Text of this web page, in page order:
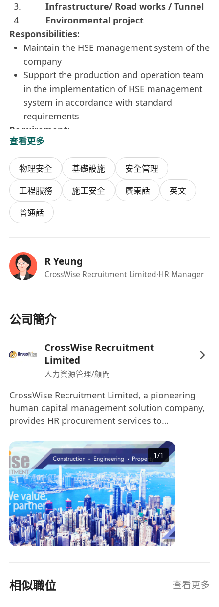
Infrastructure/ Road works / Tunnel
Environmental project
Responsibilities:
Maintain the HSE management system of the
company
Support the production and operation team
in the implementation of HSE management
system in accordance with standard
requirements
Requirement:
Higher Diploma holder or above
Experience in Construction and Engineering
is highly preferred
Registered Safety Officer in Labour
Department is not a must
All personal data collected will only be used for
查看更多
物理安全 基礎設施
安全管理
工程服務
施工安全 廣東話
英文
普通話
R Yeung
CrossWise Recruitment Limited·HR Manager
公司簡介
CrossWise Recruitment
Limited
人力資源管理/顧問
CrossWise Recruitment Limited, a pioneering
human capital management solution company,
provides HR procurement services to
Construction & Engineering • Project &
Commercial Management • Architecture &
Interior Design • Property Development & Real
Estate • Sales, Business Development &
Marketing CrossWise Recruitment is one of the
leading recruitment consultants based in Hong
Kong, with a diverse client base across various
industries with a global network, we maintain
close relationships with our partners. As
enduring relationships for all. Our operations
1/1
相似職位 查看更多